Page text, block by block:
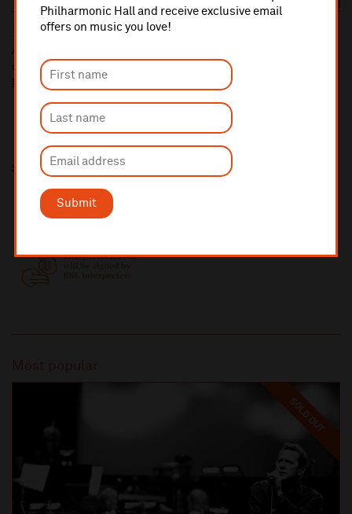
Philharmonic Hall and receive exclusive email
offers on music you love!
Submit
10% administrative fee applies for online & telephone orders.
A £2.50 postage fee is applicable on all orders if opting for postal
delivery.
More information about booking fees
Share this
Most popular
SOLD OUT